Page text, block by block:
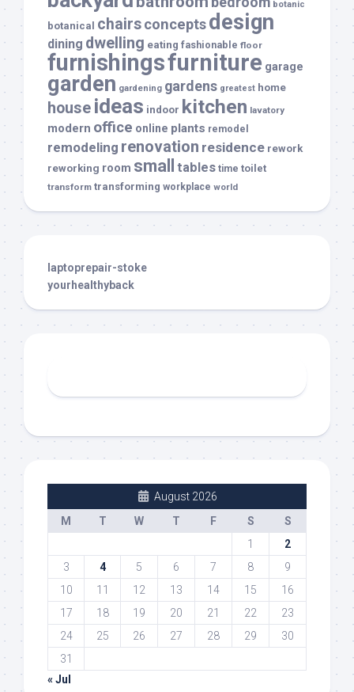
botanic
botanical chairsconceptsdesign
dining dwelling eating fashionable floor
furnishingsfurniture garage
garden gardening gardens greatest home
house ideas indoor kitchen lavatory
modern office online plants remodel
remodeling renovation residence rework
reworking room small tables time toilet
transform transforming workplace world
laptoprepair-stoke
yourhealthyback
August 2026
M
T W T F S
S
1
2
3
4 5 6 7 8
9
10
11 12 13 14 15
16
17
18 19 20 21 22
23
24
25 26 27 28 29
30
31
« Jul